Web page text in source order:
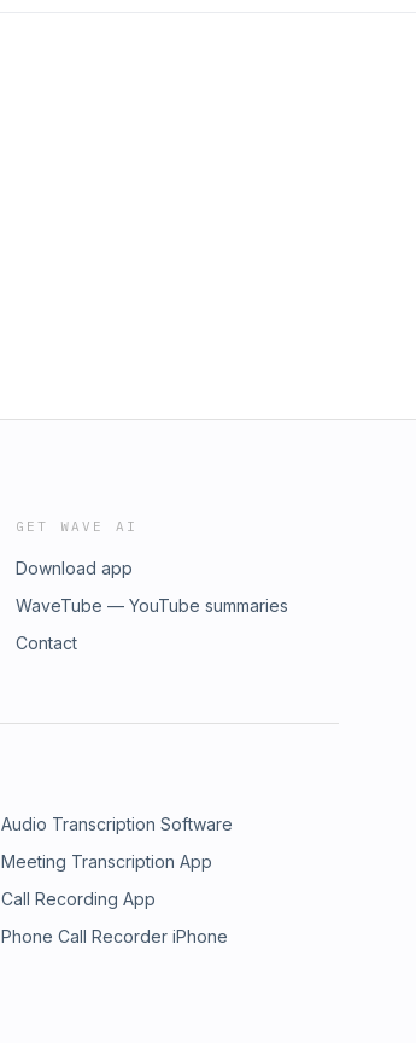
GET WAVE AI
Download app
WaveTube — YouTube summaries
Contact
Audio Transcription Software
Meeting Transcription App
Call Recording App
Phone Call Recorder iPhone